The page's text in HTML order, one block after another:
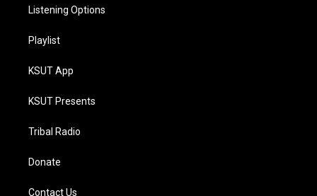
Listening Options
Playlist
KSUT App
KSUT Presents
Tribal Radio
Donate
Contact Us